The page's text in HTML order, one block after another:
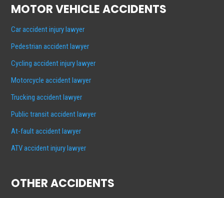
MOTOR VEHICLE ACCIDENTS
Car accident injury lawyer
Pedestrian accident lawyer
Cycling accident injury lawyer
Motorcycle accident lawyer
Trucking accident lawyer
Public transit accident lawyer
At-fault accident lawyer
ATV accident injury lawyer
OTHER ACCIDENTS